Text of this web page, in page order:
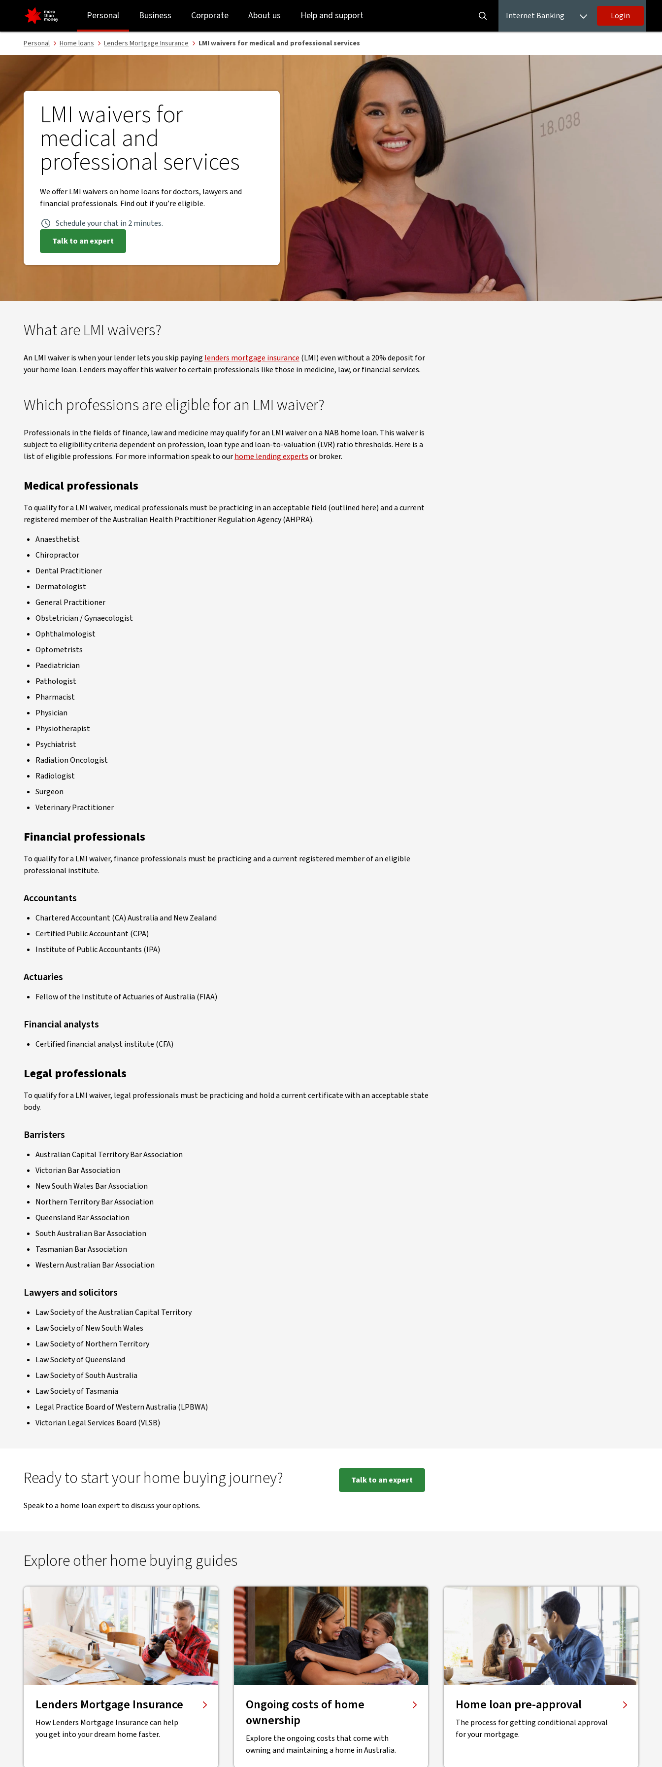
LMI waivers for medical and professional services - NAB
to
login
to
main
content
Personal Business Corporate About us Help and support Internet Banking Login
Personal Home loans Lenders Mortgage Insurance LMI waivers for medical and professional services
LMI waivers for
medical and
professional services
We offer LMI waivers on home loans for doctors, lawyers and
financial professionals. Find out if you’re eligible.
Schedule your chat in 2 minutes.
Talk to an expert
What are LMI waivers?
An LMI waiver is when your lender lets you skip paying lenders mortgage insurance (LMI) even without a 20% deposit for
your home loan. Lenders may offer this waiver to certain professionals like those in medicine, law, or financial services.
Which professions are eligible for an LMI waiver?
Professionals in the fields of finance, law and medicine may qualify for an LMI waiver on a NAB home loan. This waiver is
subject to eligibility criteria dependent on profession, loan type and loan-to-valuation (LVR) ratio thresholds. Here is a
list of eligible professions. For more information speak to ourhome lending expertsor broker.
Medical professionals
To qualify for a LMI waiver, medical professionals must be practicing in an acceptable field (outlined here) and a current
registered member of the Australian Health Practitioner Regulation Agency (AHPRA).
Anaesthetist
Chiropractor
Dental Practitioner
Dermatologist
General Practitioner
Obstetrician / Gynaecologist
Ophthalmologist
Optometrists
Paediatrician
Pathologist
Pharmacist
Physician
Physiotherapist
Psychiatrist
Radiation Oncologist
Radiologist
Surgeon
Veterinary Practitioner
Financial professionals
To qualify for a LMI waiver, finance professionals must be practicing and a current registered member of an eligible
professional institute.
Accountants
Chartered Accountant (CA) Australia and New Zealand
Certified Public Accountant (CPA)
Institute of Public Accountants (IPA)
Actuaries
Fellow of the Institute of Actuaries of Australia (FIAA)
Financial analysts
Certified financial analyst institute (CFA)
Legal professionals
To qualify for a LMI waiver, legal professionals must be practicing and hold a current certificate with an acceptable state
body.
Barristers
Australian Capital Territory Bar Association
Victorian Bar Association
New South Wales Bar Association
Northern Territory Bar Association
Queensland Bar Association
South Australian Bar Association
Tasmanian Bar Association
Western Australian Bar Association
Lawyers and solicitors
Law Society of the Australian Capital Territory
Law Society of New South Wales
Law Society of Northern Territory
Law Society of Queensland
Law Society of South Australia
Law Society of Tasmania
Legal Practice Board of Western Australia (LPBWA)
Victorian Legal Services Board (VLSB)
Ready to start your home buying journey?
Speak to a home loan expert to discuss your options.
Talk to an expert
Explore other home buying guides
Lenders Mortgage Insurance
How Lenders Mortgage Insurance can help
you get into your dream home faster.
Ongoing costs of home
ownership
Explore the ongoing costs that come with
owning and maintaining a home in Australia.
Home loan pre-approval
The process for getting conditional approval
for your mortgage.